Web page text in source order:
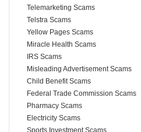
Telemarketing Scams
Telstra Scams
Yellow Pages Scams
Miracle Health Scams
IRS Scams
Misleading Advertisement Scams
Child Benefit Scams
Federal Trade Commission Scams
Pharmacy Scams
Electricity Scams
Sports Investment Scams